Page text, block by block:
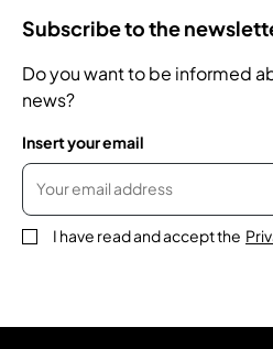
Subscribe to the
Do you want to be informed
news?
Insert your email
I have read and accept the